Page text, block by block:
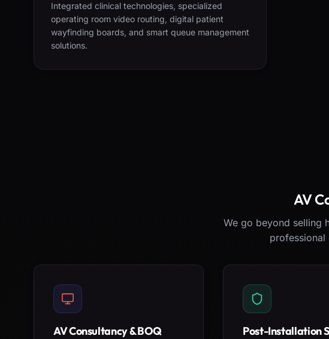
Integrated clinical technologies, specialized
operating room video routing, digital patient
wayfinding boards, and smart queue management
solutions.
AV
We go beyond selling
professional
AV Consultancy & BOQ
Post-Installation